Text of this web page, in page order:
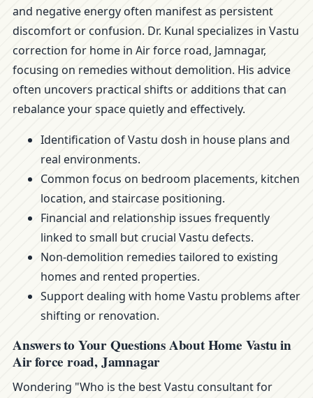
and negative energy often manifest as persistent
discomfort or confusion. Dr. Kunal specializes in Vastu
correction for home in Air force road, Jamnagar,
focusing on remedies without demolition. His advice
often uncovers practical shifts or additions that can
rebalance your space quietly and effectively.
Identification of Vastu dosh in house plans and
real environments.
Common focus on bedroom placements, kitchen
location, and staircase positioning.
Financial and relationship issues frequently
linked to small but crucial Vastu defects.
Non-demolition remedies tailored to existing
homes and rented properties.
Support dealing with home Vastu problems after
shifting or renovation.
Answers to Your Questions About Home Vastu in
Air force road, Jamnagar
Wondering "Who is the best Vastu consultant for